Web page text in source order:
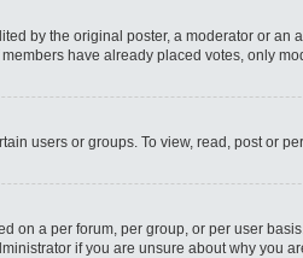
by the original poster, a moderator or an
have already placed votes, only
users or groups. To view, read, post or
on a per forum, per group, or per user
if you are unsure about why you